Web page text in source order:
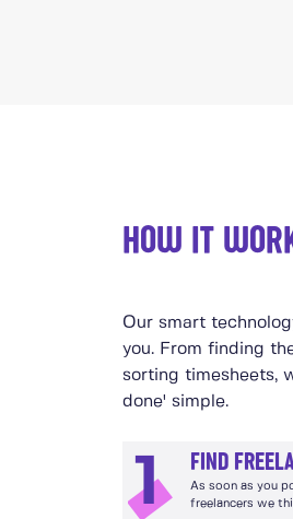
HOW IT
Our smart
you. From finding
sorting timesheets,
done' simple.
1 FIND
As soon as you
freelancers we